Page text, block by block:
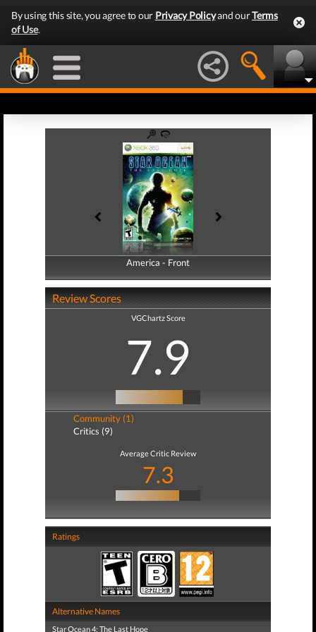
By using this site, you agree to our Privacy Policyand ourTerms
of Use.
America - Front
America - Back
Review Scores
VGChartz Score
7.9
Community (1)
Critics (9)
Average Critic Review
7.3
Ratings
Alternative Names
Star Ocean 4: The Last Hope